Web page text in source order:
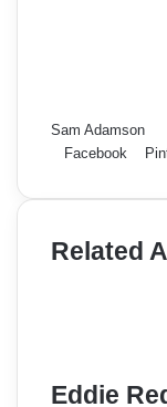
Sam Adamson
Facebook
Related
Eddie